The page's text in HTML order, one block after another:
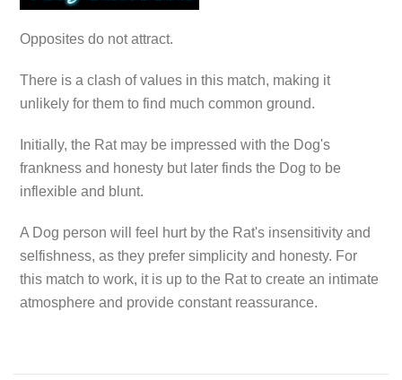
Opposites do not attract.
There is a clash of values in this match, making it
unlikely for them to find much common ground.
Initially, the Rat may be impressed with the Dog's
frankness and honesty but later finds the Dog to be
inflexible and blunt.
A Dog person will feel hurt by the Rat's insensitivity and
selfishness, as they prefer simplicity and honesty. For
this match to work, it is up to the Rat to create an intimate
atmosphere and provide constant reassurance.